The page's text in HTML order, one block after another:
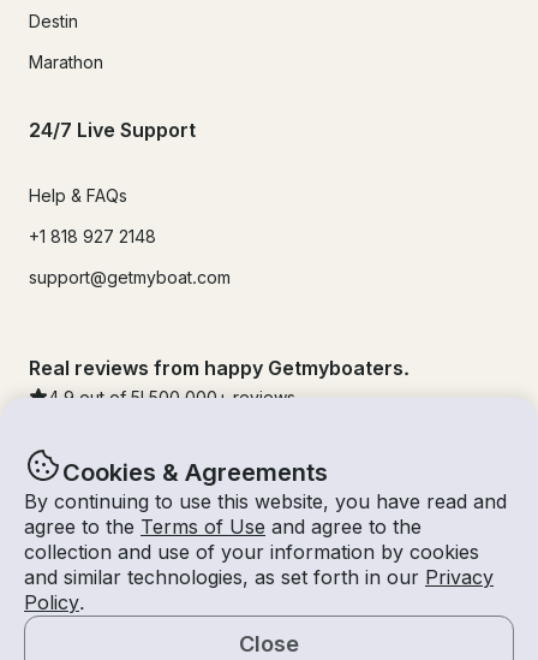
Cookies & Agreements
By continuing to use this website, you have read and
agree to the Terms of Use and agree to the
collection and use of your information by cookies
and similar technologies, as set forth in our Privacy
Policy.
Close
Destin
Marathon
24/7 Live Support
Help & FAQs
+1 818 927 2148
support@getmyboat.com
Real reviews from happy Getmyboaters.
4.9 out of 5! 500,000 + reviews